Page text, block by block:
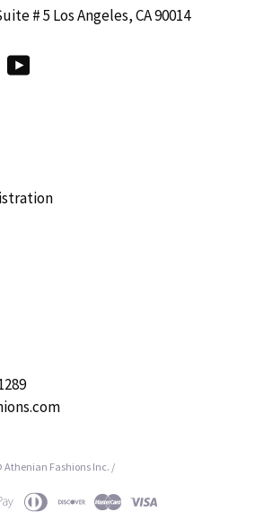
# 5 Los Angeles, CA 90014
Athenian Fashions Inc. /